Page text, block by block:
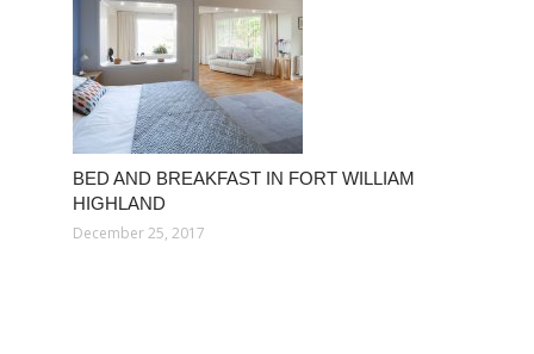
BED AND BREAKFAST IN FORT WILLIAM
HIGHLAND
December 25, 2017